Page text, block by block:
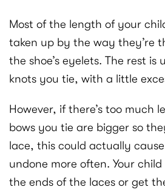
Most of the length of your
taken up by the way they’re
the shoe’s eyelets. The rest is
knots you tie, with a little
However, if there’s too much
bows you tie are bigger so
lace, this could actually
undone more often. Your
the ends of the laces or get